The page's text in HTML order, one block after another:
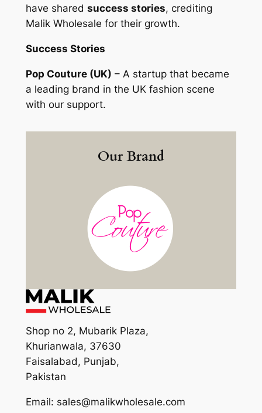
have shared success stories, crediting
Malik Wholesale for their growth.
Success Stories
Pop Couture (UK) – A startup that became
a leading brand in the UK fashion scene
with our support.
Our Brand
Shop no 2, Mubarik Plaza,
Khurianwala, 37630
Faisalabad, Punjab,
Pakistan
Email: sales@malikwholesale.com